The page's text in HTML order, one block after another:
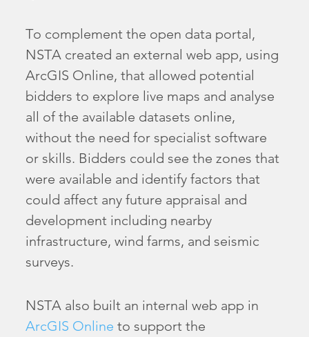
To complement the open data portal,
NSTA created an external web app, using
ArcGIS Online, that allowed potential
bidders to explore live maps and analyse
all of the available datasets online,
without the need for specialist software
or skills. Bidders could see the zones that
were available and identify factors that
could affect any future appraisal and
development including nearby
infrastructure, wind farms, and seismic
surveys.
NSTA also built an internal web app in
ArcGIS Online to support the